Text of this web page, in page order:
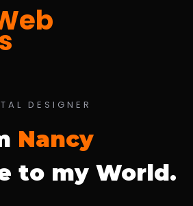
DESIGNER
Nancy
to my World.